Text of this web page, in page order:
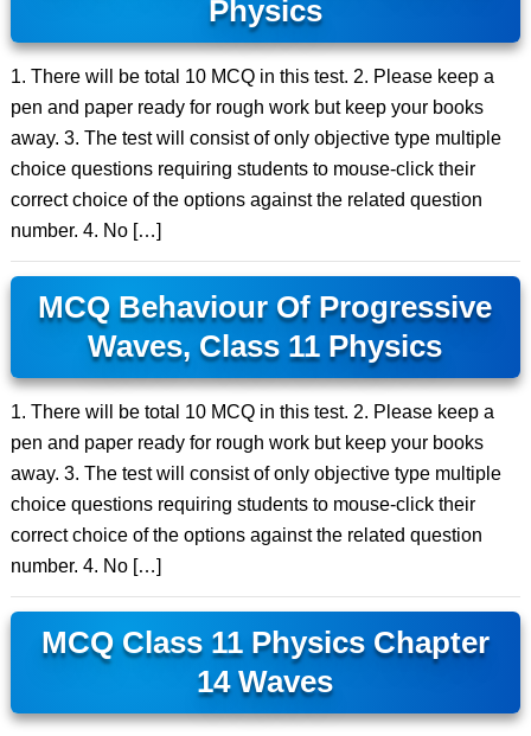
Physics
1. There will be total 10 MCQ in this test. 2. Please keep a
pen and paper ready for rough work but keep your books
away. 3. The test will consist of only objective type multiple
choice questions requiring students to mouse-click their
correct choice of the options against the related question
number. 4. No […]
MCQ Behaviour Of Progressive
Waves, Class 11 Physics
1. There will be total 10 MCQ in this test. 2. Please keep a
pen and paper ready for rough work but keep your books
away. 3. The test will consist of only objective type multiple
choice questions requiring students to mouse-click their
correct choice of the options against the related question
number. 4. No […]
MCQ Class 11 Physics Chapter
14 Waves